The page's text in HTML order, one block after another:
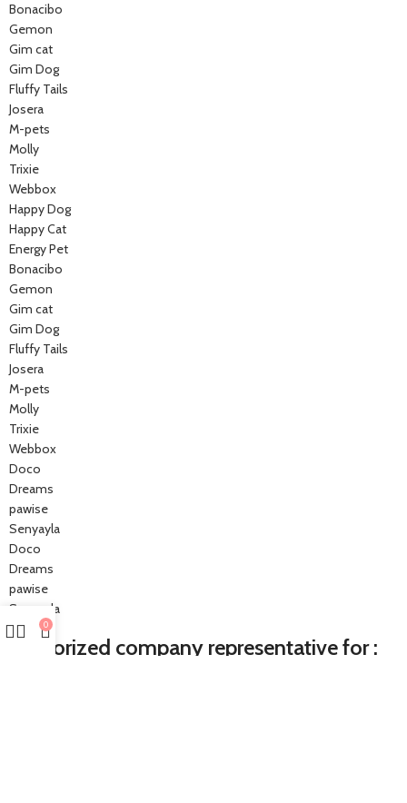
Bonacibo
Gemon
Gim cat
Gim Dog
Fluffy Tails
Josera
M-pets
Molly
Trixie
Webbox
Happy Dog
Happy Cat
Energy Pet
Bonacibo
Gemon
Gim cat
Gim Dog
Fluffy Tails
Josera
M-pets
Molly
Trixie
Webbox
Doco
Dreams
pawise
Senyayla
Doco
Dreams
pawise
Senyayla
Authorized company representative for :
0